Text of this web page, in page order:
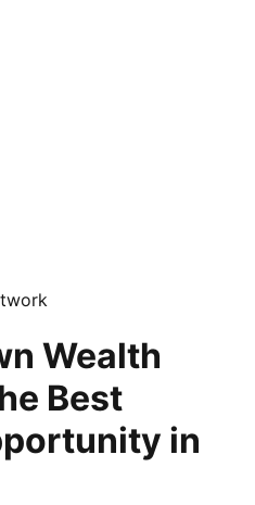
Wealth
Best
in